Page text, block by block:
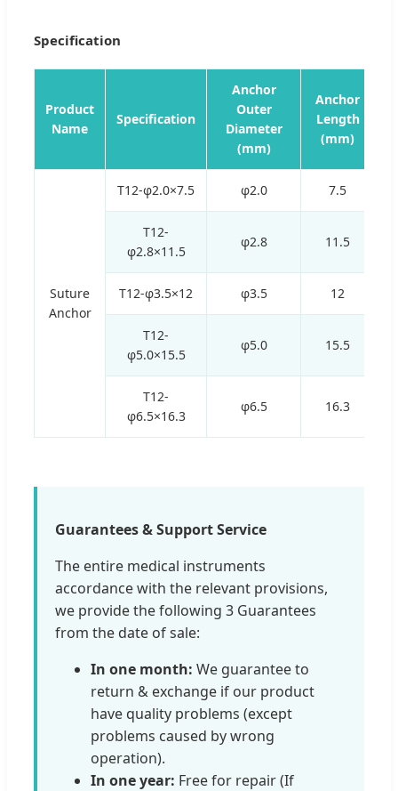
Specification
Product
Name
Specification
Anchor
Outer
Diameter
(mm)
Anchor
Length
(mm)
Suture
Anchor
T12-φ2.0×7.5 φ2.0 7.5
T12-
φ2.8×11.5
φ2.8 11.5
T12-φ3.5×12 φ3.5 12
T12-
φ5.0×15.5
φ5.0 15.5
T12-
φ6.5×16.3
φ6.5 16.3
Guarantees & Support Service
The entire medical instruments
accordance with the relevant provisions,
we provide the following 3 Guarantees
from the date of sale:
In one month: We guarantee to
return & exchange if our product
have quality problems (except
problems caused by wrong
operation).
In one year: Free for repair (If